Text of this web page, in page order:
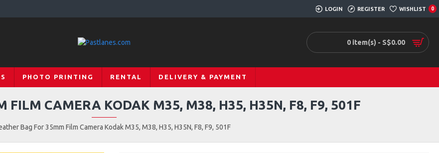
LOGIN REGISTER WISHLIST 0
0 item(s) - S$0.00
PHOTO PRINTING RENTAL DELIVERY & PAYMENT
Bag For 35mm Film Camera Kodak M35, M38, H35, H35N, F8, F9, 501F
FILM CAMERA KODAK M35, M38, H35, H35N, F8, F9, 501F